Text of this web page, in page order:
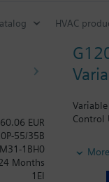
HVAC
Control
When
More
EUR
55/35B
1BH0
Months
1EI